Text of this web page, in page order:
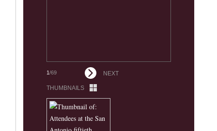
1 /69 NEXT
THUMBNAILS